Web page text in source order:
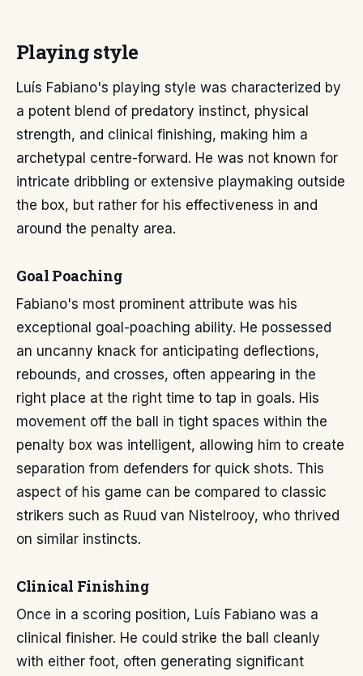
Playing style
Luís Fabiano's playing style was characterized by
a potent blend of predatory instinct, physical
strength, and clinical finishing, making him a
archetypal centre-forward. He was not known for
intricate dribbling or extensive playmaking outside
the box, but rather for his effectiveness in and
around the penalty area.
Goal Poaching
Fabiano's most prominent attribute was his
exceptional goal-poaching ability. He possessed
an uncanny knack for anticipating deflections,
rebounds, and crosses, often appearing in the
right place at the right time to tap in goals. His
movement off the ball in tight spaces within the
penalty box was intelligent, allowing him to create
separation from defenders for quick shots. This
aspect of his game can be compared to classic
strikers such as Ruud van Nistelrooy, who thrived
on similar instincts.
Clinical Finishing
Once in a scoring position, Luís Fabiano was a
clinical finisher. He could strike the ball cleanly
with either foot, often generating significant